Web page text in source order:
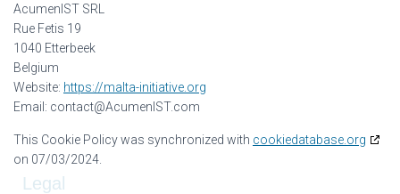
AcumenIST SRL
Rue Fetis 19
1040 Etterbeek
Belgium
Website: https://malta-initiative.org
Email: contact@AcumenIST.com
This Cookie Policy was synchronized with cookiedatabase.org
on 07/03/2024.
Legal